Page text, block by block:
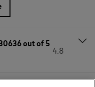
out of 5
4.8